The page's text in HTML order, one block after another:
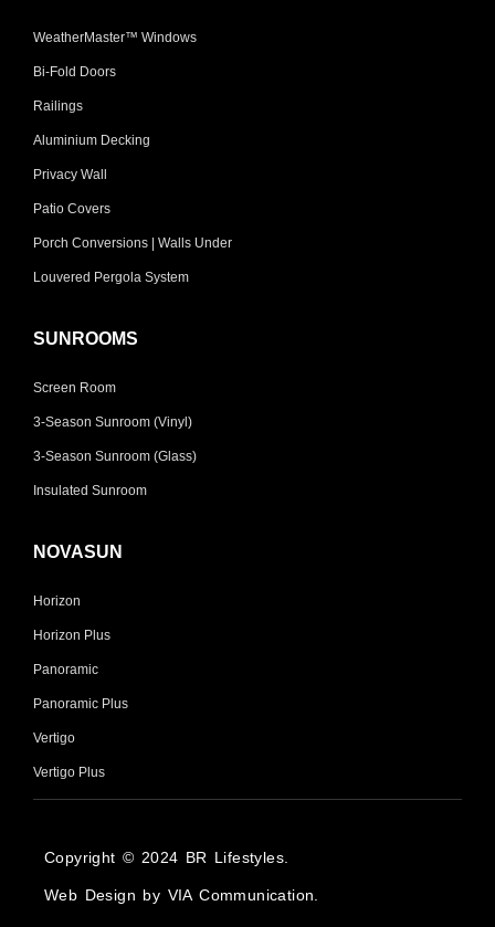
WeatherMaster™ Windows
Bi-Fold Doors
Railings
Aluminium Decking
Privacy Wall
Patio Covers
Porch Conversions | Walls Under
Louvered Pergola System
SUNROOMS
Screen Room
3-Season Sunroom (Vinyl)
3-Season Sunroom (Glass)
Insulated Sunroom
NOVASUN
Horizon
Horizon Plus
Panoramic
Panoramic Plus
Vertigo
Vertigo Plus
Copyright © 2024 BR Lifestyles.
Web Design by VIA Communication.